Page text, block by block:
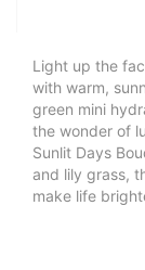
Light up the
with warm,
green mini
the wonder of
Sunlit Days
and lily grass,
make life